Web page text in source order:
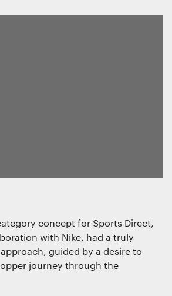
concept for Sports Direct,
with Nike, had a truly
guided by a desire to
journey through the